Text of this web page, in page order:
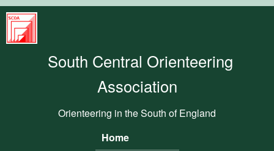
South
Central
Orienteering
South Central Orienteering
Association
Orienteering in the South of England
Main menu
Home